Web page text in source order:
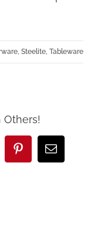
, Steelite, Tableware
Others!
PinterestEmail